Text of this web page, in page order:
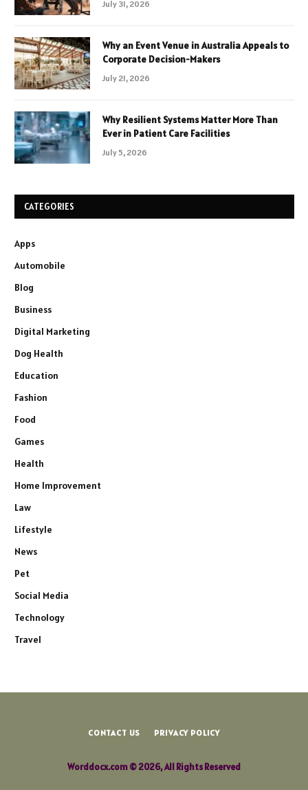
July 31, 2026
Why an Event Venue in Australia Appeals to
Corporate Decision-Makers
July 21, 2026
Why Resilient Systems Matter More Than
Ever in Patient Care Facilities
July 5, 2026
CATEGORIES
Apps
Automobile
Blog
Business
Digital Marketing
Dog Health
Education
Fashion
Food
Games
Health
Home Improvement
Law
Lifestyle
News
Pet
Social Media
Technology
Travel
CONTACT US PRIVACY POLICY
Worddocx.com © 2026, All Rights Reserved